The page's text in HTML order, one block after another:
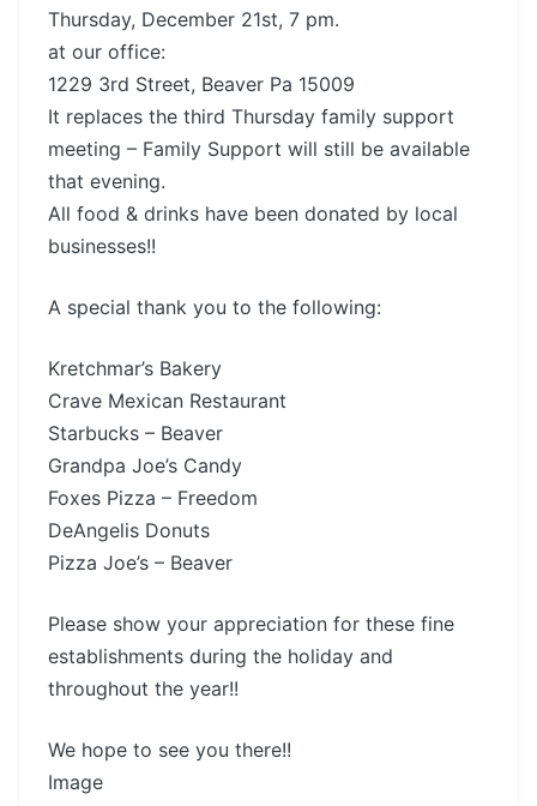
Thursday, December 21st, 7 pm.
at our office:
1229 3rd Street, Beaver Pa 15009
It replaces the third Thursday family support
meeting – Family Support will still be available
that evening.
All food & drinks have been donated by local
businesses!!
A special thank you to the following:
Kretchmar’s Bakery
Crave Mexican Restaurant
Starbucks – Beaver
Grandpa Joe’s Candy
Foxes Pizza – Freedom
DeAngelis Donuts
Pizza Joe’s – Beaver
Please show your appreciation for these fine
establishments during the holiday and
throughout the year!!
We hope to see you there!!
Image